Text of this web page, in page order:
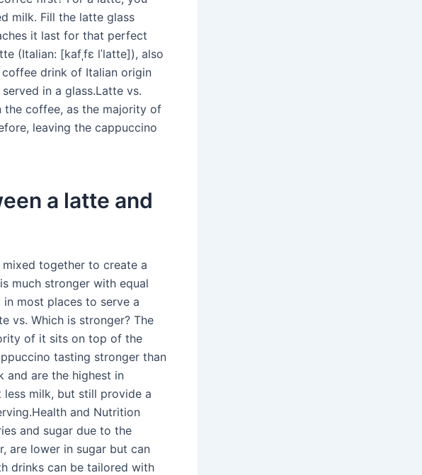
milk. Fill the latte glass
it last for that perfect
(Italian: [kafˌfɛ lˈlatte]), also
drink of Italian origin
in a glass.Latte vs.
the coffee, as the majority of
leaving the cappuccino
a latte and
together to create a
much stronger with equal
in most places to serve a
vs. Which is stronger? The
of it sits on top of the
tasting stronger than
and are the highest in
milk, but still provide a
and Nutrition
and sugar due to the
are lower in sugar but can
drinks can be tailored with